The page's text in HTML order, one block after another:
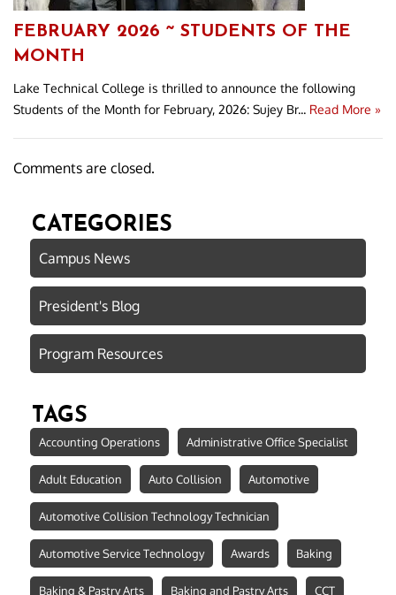
FEBRUARY 2026 ~ STUDENTS OF THE
MONTH
Lake Technical College is thrilled to announce the following
Students of the Month for February, 2026: Sujey Br... Read More »
Comments are closed.
CATEGORIES
Campus News
President's Blog
Program Resources
TAGS
Accounting Operations Administrative Office Specialist
Adult Education Auto Collision Automotive
Automotive Collision Technology Technician
Automotive Service Technology Awards Baking
Baking & Pastry Arts Baking and Pastry Arts CCT